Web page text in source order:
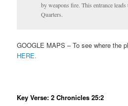
by weapons fire. This entrance
Quarters.
GOOGLE MAPS – To see where the
HERE.
Key Verse: 2 Chronicles 25:2